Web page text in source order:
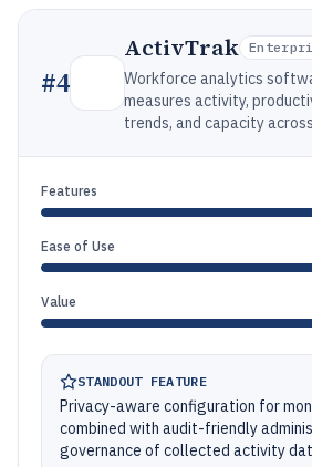
#4
ActivTrak
Workforce analytics
measures activity,
trends, and capacity
Features
Ease of Use
Value
STANDOUT FEATURE
Privacy-aware configuration for
combined with audit-friendly
governance of collected activity